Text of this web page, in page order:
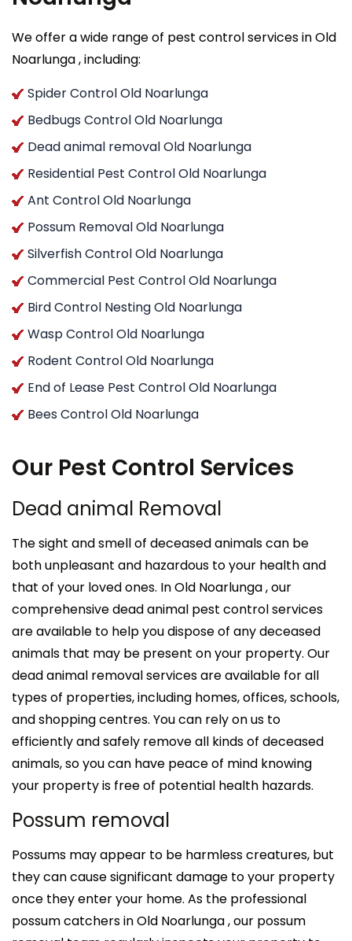
We offer a wide range of pest control services in Old
Noarlunga , including:
Spider Control Old Noarlunga
Bedbugs Control Old Noarlunga
Dead animal removal Old Noarlunga
Residential Pest Control Old Noarlunga
Ant Control Old Noarlunga
Possum Removal Old Noarlunga
Silverfish Control Old Noarlunga
Commercial Pest Control Old Noarlunga
Bird Control Nesting Old Noarlunga
Wasp Control Old Noarlunga
Rodent Control Old Noarlunga
End of Lease Pest Control Old Noarlunga
Bees Control Old Noarlunga
Our Pest Control Services
Dead animal Removal
The sight and smell of deceased animals can be
both unpleasant and hazardous to your health and
that of your loved ones. In Old Noarlunga , our
comprehensive dead animal pest control services
are available to help you dispose of any deceased
animals that may be present on your property. Our
dead animal removal services are available for all
types of properties, including homes, offices, schools,
and shopping centres. You can rely on us to
efficiently and safely remove all kinds of deceased
animals, so you can have peace of mind knowing
your property is free of potential health hazards.
Possum removal
Possums may appear to be harmless creatures, but
they can cause significant damage to your property
once they enter your home. As the professional
possum catchers in Old Noarlunga , our possum